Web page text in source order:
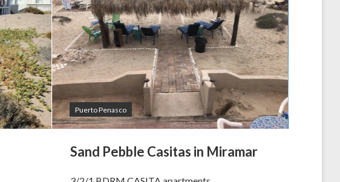
Puerto Penasco
Sand Pebble Casitas in Miramar